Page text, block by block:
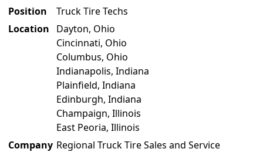
Position
Truck Tire Techs
Location
Dayton, Ohio
Cincinnati, Ohio
Columbus, Ohio
Indianapolis, Indiana
Plainfield, Indiana
Edinburgh, Indiana
Champaign, Illinois
East Peoria, Illinois
Company Regional Truck Tire Sales and Service